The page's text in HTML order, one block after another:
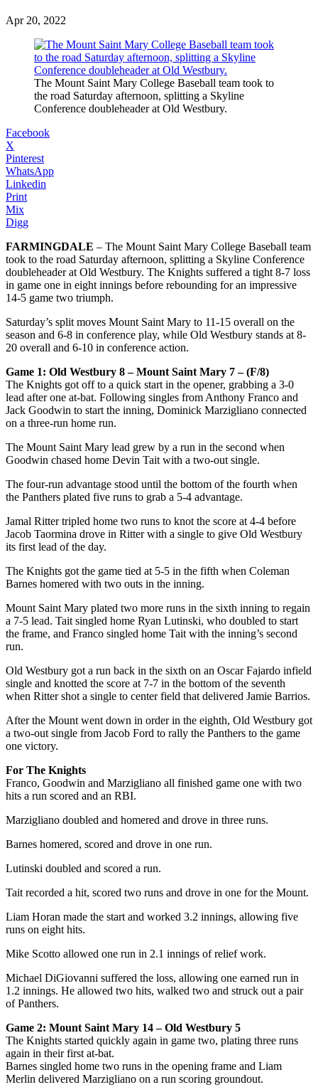
Apr 20, 2022
The Mount Saint Mary College Baseball team took to
the road Saturday afternoon, splitting a Skyline
Conference doubleheader at Old Westbury.
Facebook
X
Pinterest
WhatsApp
Linkedin
Print
Mix
Digg
FARMINGDALE – The Mount Saint Mary College Baseball team
took to the road Saturday afternoon, splitting a Skyline Conference
doubleheader at Old Westbury. The Knights suffered a tight 8-7 loss
in game one in eight innings before rebounding for an impressive
14-5 game two triumph.
Saturday’s split moves Mount Saint Mary to 11-15 overall on the
season and 6-8 in conference play, while Old Westbury stands at 8-
20 overall and 6-10 in conference action.
Game 1: Old Westbury 8 – Mount Saint Mary 7 – (F/8)
The Knights got off to a quick start in the opener, grabbing a 3-0
lead after one at-bat. Following singles from Anthony Franco and
Jack Goodwin to start the inning, Dominick Marzigliano connected
on a three-run home run.
The Mount Saint Mary lead grew by a run in the second when
Goodwin chased home Devin Tait with a two-out single.
The four-run advantage stood until the bottom of the fourth when
the Panthers plated five runs to grab a 5-4 advantage.
Jamal Ritter tripled home two runs to knot the score at 4-4 before
Jacob Taormina drove in Ritter with a single to give Old Westbury
its first lead of the day.
The Knights got the game tied at 5-5 in the fifth when Coleman
Barnes homered with two outs in the inning.
Mount Saint Mary plated two more runs in the sixth inning to regain
a 7-5 lead. Tait singled home Ryan Lutinski, who doubled to start
the frame, and Franco singled home Tait with the inning’s second
run.
Old Westbury got a run back in the sixth on an Oscar Fajardo infield
single and knotted the score at 7-7 in the bottom of the seventh
when Ritter shot a single to center field that delivered Jamie Barrios.
After the Mount went down in order in the eighth, Old Westbury got
a two-out single from Jacob Ford to rally the Panthers to the game
one victory.
For The Knights
Franco, Goodwin and Marzigliano all finished game one with two
hits a run scored and an RBI.
Marzigliano doubled and homered and drove in three runs.
Barnes homered, scored and drove in one run.
Lutinski doubled and scored a run.
Tait recorded a hit, scored two runs and drove in one for the Mount.
Liam Horan made the start and worked 3.2 innings, allowing five
runs on eight hits.
Mike Scotto allowed one run in 2.1 innings of relief work.
Michael DiGiovanni suffered the loss, allowing one earned run in
1.2 innings. He allowed two hits, walked two and struck out a pair
of Panthers.
Game 2: Mount Saint Mary 14 – Old Westbury 5
The Knights started quickly again in game two, plating three runs
again in their first at-bat.
Barnes singled home two runs in the opening frame and Liam
Merlin delivered Marzigliano on a run scoring groundout.